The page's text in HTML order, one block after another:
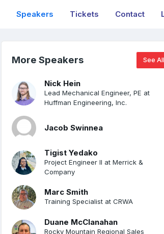
Speakers Tickets Contact
More Speakers See All
Nick Hein
Lead Mechanical Engineer, PE at
Huffman Engineering, Inc.
Jacob Swinnea
Tigist Yedako
Project Engineer II at Merrick &
Company
Marc Smith
Training Specialist at CRWA
Duane McClanahan
Rocky Mountain Regional Sales